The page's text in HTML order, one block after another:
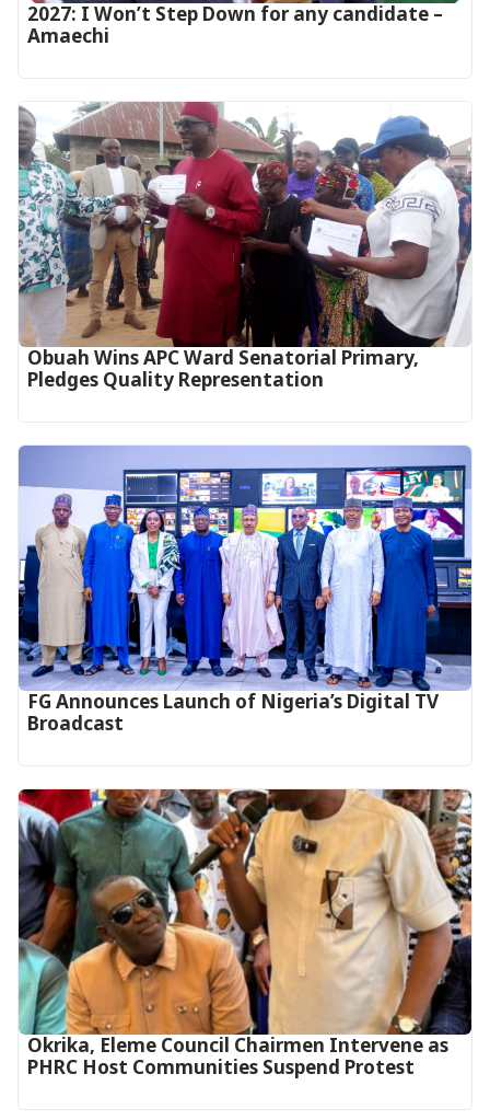
2027: I Won’t Step Down for any candidate –
Amaechi
Obuah Wins APC Ward Senatorial Primary,
Pledges Quality Representation
FG Announces Launch of Nigeria’s Digital TV
Broadcast
Okrika, Eleme Council Chairmen Intervene as
PHRC Host Communities Suspend Protest